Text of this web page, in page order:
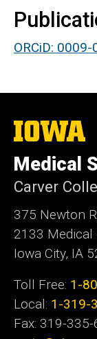
ORCiD:
The
University
Iowa
Medical
Carver
375 Newton
2133 Medical
Iowa City, IA
Toll Free: 1-
Local: 1-319-
Fax: 319-